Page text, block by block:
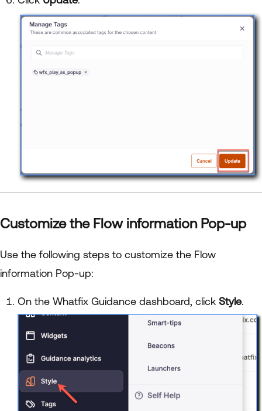
Customize the Flow information Pop-up
Use the following steps to customize the Flow
information Pop-up:
On the Whatfix Guidance dashboard, click Style.